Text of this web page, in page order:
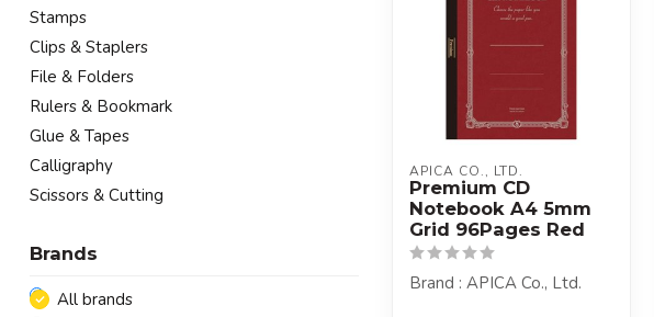
Stamps
Clips & Staplers
File & Folders
Rulers & Bookmark
Glue & Tapes
Calligraphy
Scissors & Cutting
Brands
All brands
APICA CO., LTD.
Premium CD
Notebook A4 5mm
Grid 96Pages Red
Brand : APICA Co., Ltd.